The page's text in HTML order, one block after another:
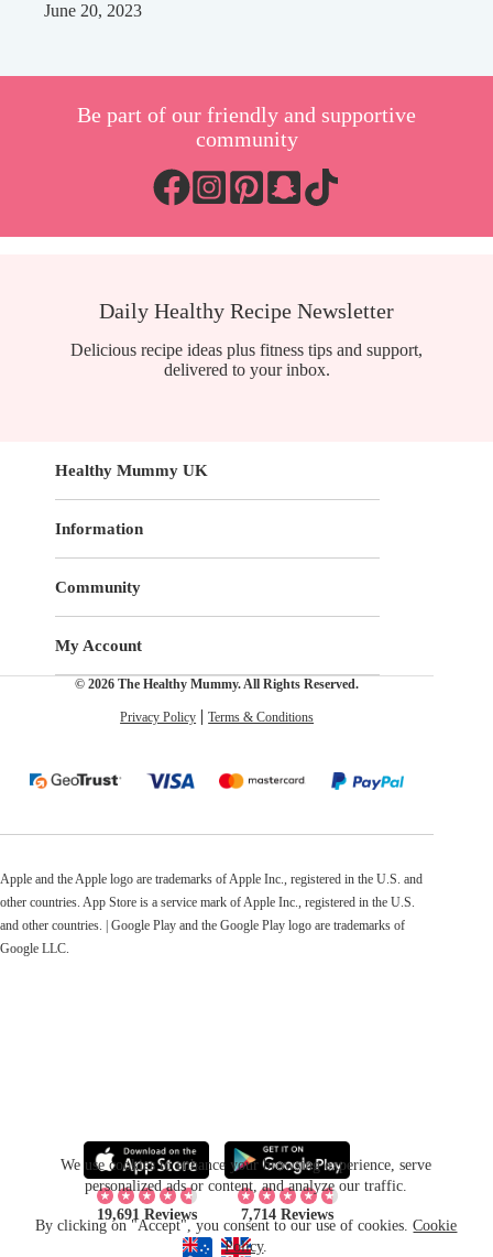
We use cookies to enhance your browsing experience, serve
personalized ads or content, and analyze our traffic.
By clicking on "Accept", you consent to our use of cookies.Cookie
Policy.
June 20, 2023
Be part of our friendly and supportive
community
Daily Healthy Recipe Newsletter
Delicious recipe ideas plus fitness tips and support,
delivered to your inbox.
Healthy Mummy UK
Information
Community
My Account
© 2026 The Healthy Mummy. All Rights Reserved.
Privacy Policy Terms & Conditions
Apple and the Apple logo are trademarks of Apple Inc., registered in the U.S. and
other countries. App Store is a service mark of Apple Inc., registered in the U.S.
and other countries. | Google Play and the Google Play logo are trademarks of
Google LLC.
19,691 Reviews 7,714 Reviews